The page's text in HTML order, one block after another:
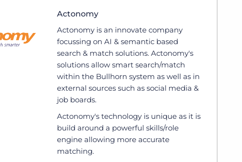
Actonomy
Actonomy is an innovate company
focussing on AI & semantic based
search & match solutions. Actonomy's
solutions allow smart search/match
within the Bullhorn system as well as in
external sources such as social media &
job boards.
Actonomy's technology is unique as it is
build around a powerful skills/role
engine allowing more accurate
matching.